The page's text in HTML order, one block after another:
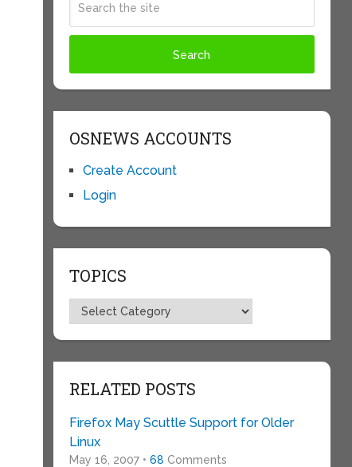
OSNEWS ACCOUNTS
Create Account
Login
TOPICS
Topics
RELATED POSTS
Firefox May Scuttle Support for Older
Linux
May 16, 2007 • 68 Comments